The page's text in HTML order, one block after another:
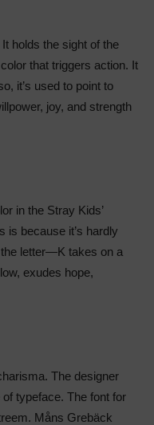
holds the sight of the
that triggers action. It
it’s used to point to
joy, and strength
in the Stray Kids’
is because it’s hardly
letter—K takes on a
exudes hope,
The designer
typeface. The font for
Måns Grebäck